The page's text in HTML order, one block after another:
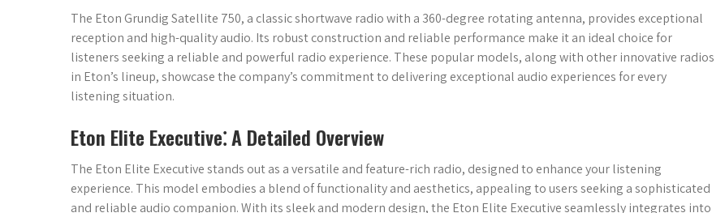
The Eton Grundig Satellite 750, a classic shortwave radio with a 360-degree rotating antenna, provides exceptional
reception and high-quality audio. Its robust construction and reliable performance make it an ideal choice for
listeners seeking a reliable and powerful radio experience. These popular models, along with other innovative radios
in Eton’s lineup, showcase the company’s commitment to delivering exceptional audio experiences for every
listening situation.
Eton Elite Executive⁚ A Detailed Overview
The Eton Elite Executive stands out as a versatile and feature-rich radio, designed to enhance your listening
experience. This model embodies a blend of functionality and aesthetics, appealing to users seeking a sophisticated
and reliable audio companion. With its sleek and modern design, the Eton Elite Executive seamlessly integrates into